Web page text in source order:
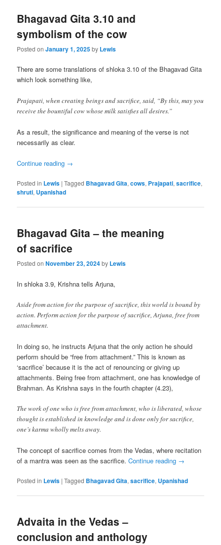
Bhagavad Gita 3.10 and
symbolism of the cow
Posted onJanuary 1, 2025by Lewis
There are some translations of shloka 3.10 of the Bhagavad Gita
which look something like,
Prajapati, when creating beings and sacrifice, said, “By this, may you
receive the bountiful cow whose milk satisfies all desires.”
As a result, the significance and meaning of the verse is not
necessarily as clear.
Continue reading →
Posted in Lewis |Tagged Bhagavad Gita,cows, Prajapati,sacrifice,
shruti, Upanishad
Bhagavad Gita – the meaning
of sacrifice
Posted onNovember 23, 2024by Lewis
In shloka 3.9, Krishna tells Arjuna,
Aside from action for the purpose of sacrifice, this world is bound by
action. Perform action for the purpose of sacrifice, Arjuna, free from
attachment.
In doing so, he instructs Arjuna that the only action he should
perform should be “free from attachment.” This is known as
‘sacrifice’ because it is the act of renouncing or giving up
attachments. Being free from attachment, one has knowledge of
Brahman. As Krishna says in the fourth chapter (4.23),
The work of one who is free from attachment, who is liberated, whose
thought is established in knowledge and is done only for sacrifice,
one’s karma wholly melts away.
The concept of sacrifice comes from the Vedas, where recitation
of a mantra was seen as the sacrifice.Continue reading →
Posted in Lewis |Tagged Bhagavad Gita,sacrifice, Upanishad
Advaita in the Vedas –
conclusion and anthology